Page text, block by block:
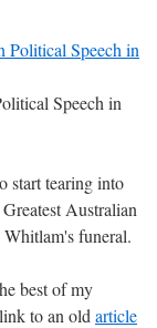
Speech in
start tearing into
Australian
funeral.
best of my
to an old article